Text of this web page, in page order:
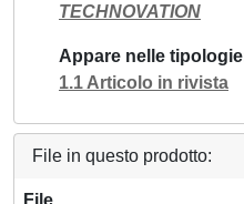
TECHNOVATION
Appare nelle tipologie
1.1 Articolo in rivista
File in questo prodotto:
File